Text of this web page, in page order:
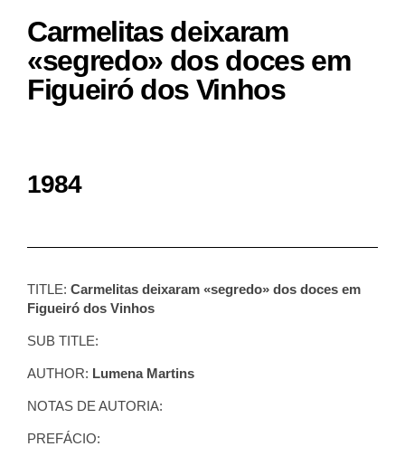
Carmelitas deixaram
«segredo» dos doces em
Figueiró dos Vinhos
1984
TITLE: Carmelitas deixaram «segredo» dos doces em
Figueiró dos Vinhos
SUB TITLE:
AUTHOR: Lumena Martins
NOTAS DE AUTORIA:
PREFÁCIO: